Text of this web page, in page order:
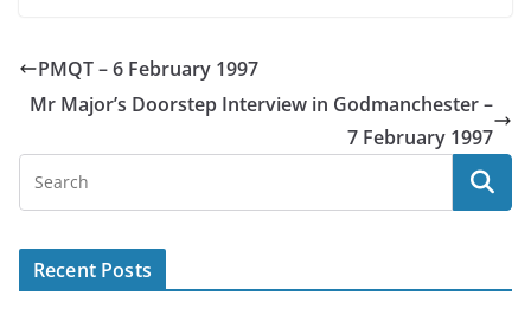
PMQT – 6 February 1997
Mr Major’s Doorstep Interview in Godmanchester –
7 February 1997
Recent Posts